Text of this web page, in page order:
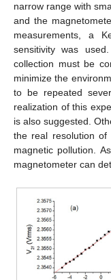
narrow range with
and the
measurements, a
sensitivity was
collection must be
minimize the
to be repeated
realization of this
is also suggested.
the real resolution of
magnetic pollution.
magnetometer can